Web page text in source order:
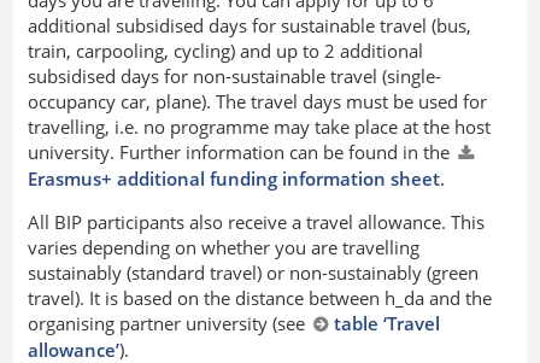
additional subsidised days for sustainable travel (bus,
train, carpooling, cycling) and up to 2 additional
subsidised days for non-sustainable travel (single-
occupancy car, plane). The travel days must be used for
travelling, i.e. no programme may take place at the host
university. Further information can be found in the
Erasmus+ additional funding information sheet.
All BIP participants also receive a travel allowance. This
varies depending on whether you are travelling
sustainably (standard travel) or non-sustainably (green
travel). It is based on the distance between h_da and the
organising partner university (see
table ‘Travel
allowance’).